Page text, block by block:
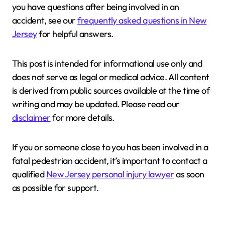
you have questions after being involved in an
accident, see ourfrequently asked questions in New
Jerseyfor helpful answers.
This post is intended for informational use only and
does not serve as legal or medical advice. All content
is derived from public sources available at the time of
writing and may be updated. Please read our
disclaimerfor more details.
If you or someone close to you has been involved in a
fatal pedestrian accident, it’s important to contact a
qualifiedNew Jersey personal injury lawyeras soon
as possible for support.